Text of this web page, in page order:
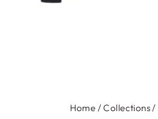
Home /Collections/